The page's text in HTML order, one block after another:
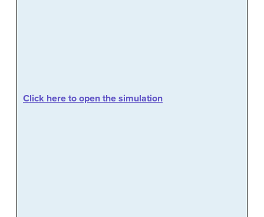
Click here to open the simulation